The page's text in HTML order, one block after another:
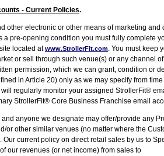
- Current Policies.
electronic or other means of marketing and
a pre-opening condition you must fully complete
located atwww.StrollerFit.com . You must keep
or sell through such venue(s) or any channel
permission, which we can grant, condition or
in Article 20) only as we may specify from
regularly monitor your assigned StrollerFit®
StrollerFit® Core Business Franchise email
anyone we designate may offer/provide any
or other similar venues (no matter where the
current policy on direct retail sales by us to
our revenues (or net income) from sales to